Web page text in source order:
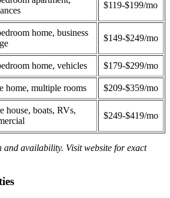
$119-$199/mo
home, business
$149-$249/mo
home, vehicles $179-$299/mo
home, multiple rooms $209-$359/mo
house, boats, RVs,
$249-$419/mo
availability. Visit website for exact